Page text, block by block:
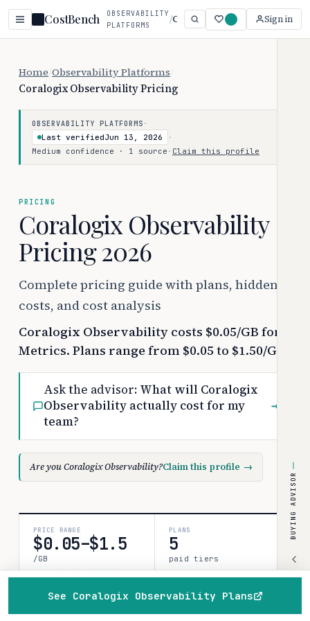
CostBench
OBSERVABILITY
PLATFORMS
/ Sign in
Home Observability Platforms
Coralogix Observability Pricing
OBSERVABILITY PLATFORMS ·
Last verifiedJun 13, 2026
·
Medium confidence · 1 source · Claim this profile
PRICING
Coralogix Observability
Pricing 2026
Complete pricing guide with plans, hidden
costs, and cost analysis
Coralogix Observability costs $0.05/GB for
Metrics. Plans range from $0.05 to $1.50/GB.
Ask the advisor: What will Coralogix
Observability actually cost for my
team?
→
Are you Coralogix Observability?Claim this profile →
PRICE RANGE
$0.05–$1.5
/GB
for 25 GB: ~$11/mo on
PLANS
5
paid tiers
See Coralogix Observability Plans
BUYING ADVISOR